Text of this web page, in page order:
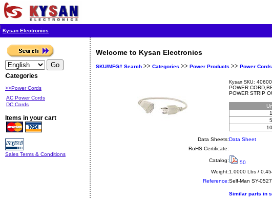
Kysan Electronics
Categories
>>Power Cords
AC Power Cords
DC Cords
Items in your cart
Sales Terms & Conditions
Welcome to Kysan Electronics
SKU/MFG# Search >> Categories >> Power Products >> Power Cords
Kysan SKU:
POWER
POWER STRIP
Data Sheets:Data Sheet
RoHS Certificate:
Catalog:
50
Weight:1.0000 Lbs /
Reference:Self-Man SY-
Similar parts in